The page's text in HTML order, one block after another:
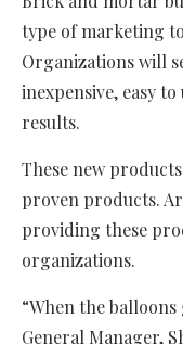
type of marketing
Organizations will
inexpensive, easy
results.
These new
proven products.
providing these
organizations.
“When the balloons
General Manager,